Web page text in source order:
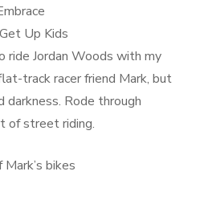
Up Kids
Jordan Woods with my
track racer friend Mark, but
darkness. Rode through
of street riding.
Mark’s bikes